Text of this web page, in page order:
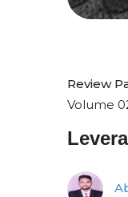
Review
Volume